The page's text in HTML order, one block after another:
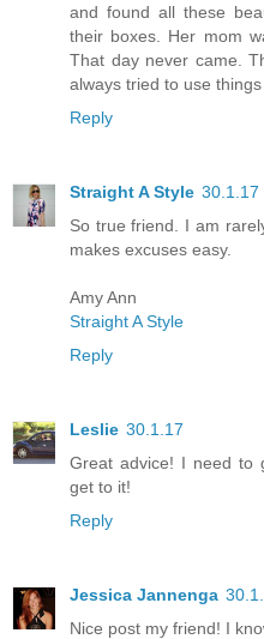
and found all these
their boxes. Her mom
That day never came.
always tried to use things
Reply
Straight A Style 30.1.17
So true friend. I am
makes excuses easy.
Amy Ann
Straight A Style
Reply
Leslie 30.1.17
Great advice! I need to
get to it!
Reply
Jessica Jannenga
Nice post my friend! I